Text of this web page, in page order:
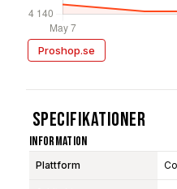
Proshop.se
Specifikationer
Information
Plattform